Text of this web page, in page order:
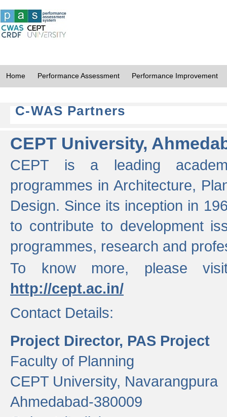
Home Performance Assessment Performance Improvement
C-WAS Partners
CEPT University,
CEPT is a leading
programmes in Architecture,
Design. Since its inception in
to contribute to development
programmes, research and
To know more, please
http://cept.ac.in/
Contact Details:
Project Director, PAS Project
Faculty of Planning
CEPT University, Navarangpura
Ahmedabad-380009